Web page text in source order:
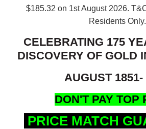
$185.32 on 1st August 2026.
Residents Only.
CELEBRATING 175
DISCOVERY OF GOLD
AUGUST 1851-
DON'T PAY TOP
PRICE MATCH